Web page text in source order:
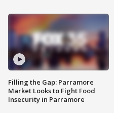
Filling the Gap: Parramore
Market Looks to Fight Food
Insecurity in Parramore